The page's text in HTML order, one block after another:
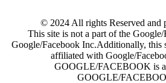
© 2024 All rights Reserved and
This site is not a part of the
Google/Facebook Inc.Additionally, this
affiliated with Google/
GOOGLE/FACEBOOK is a
GOOGLE/